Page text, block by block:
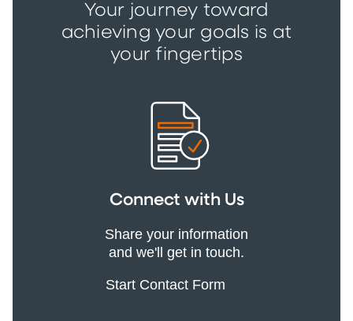
Your journey toward
achieving your goals is at
your fingertips
Connect with Us
Share your information
and we'll get in touch.
Start Contact Form